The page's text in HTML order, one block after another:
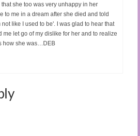
she too was very unhappy in her
to me in a dream after she died and told
not like I used to be'. I was glad to hear that
me let go of my dislike for her and to realize
how she was…DEB